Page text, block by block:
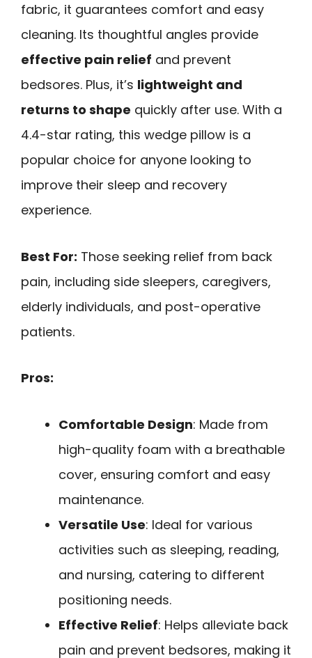
fabric, it guarantees comfort and easy
cleaning. Its thoughtful angles provide
effective pain relief and prevent
bedsores. Plus, it’s lightweight and
returns to shape quickly after use. With a
4.4-star rating, this wedge pillow is a
popular choice for anyone looking to
improve their sleep and recovery
experience.
Best For: Those seeking relief from back
pain, including side sleepers, caregivers,
elderly individuals, and post-operative
patients.
Pros:
Comfortable Design: Made from
high-quality foam with a breathable
cover, ensuring comfort and easy
maintenance.
Versatile Use: Ideal for various
activities such as sleeping, reading,
and nursing, catering to different
positioning needs.
Effective Relief: Helps alleviate back
pain and prevent bedsores, making it